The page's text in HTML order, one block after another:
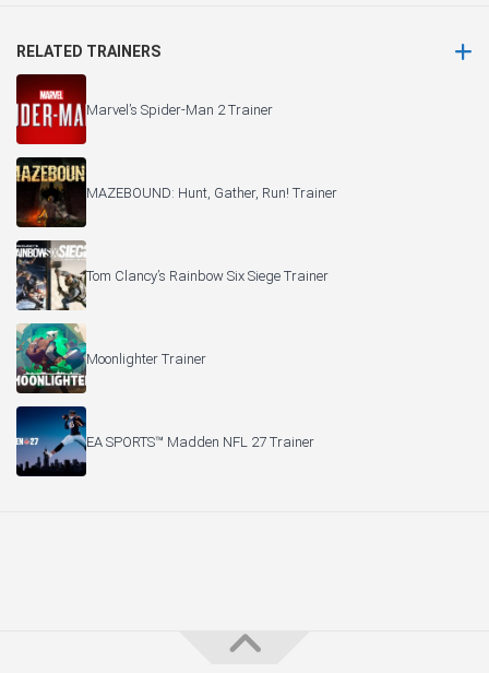
RELATED TRAINERS
Marvel’s Spider-Man 2 Trainer
MAZEBOUND: Hunt, Gather, Run! Trainer
Tom Clancy’s Rainbow Six Siege Trainer
Moonlighter Trainer
EA SPORTS™ Madden NFL 27 Trainer